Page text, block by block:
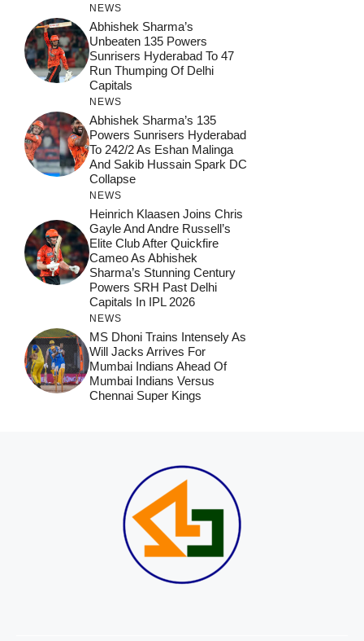
NEWS
Abhishek Sharma’s
Unbeaten 135 Powers
Sunrisers Hyderabad To 47
Run Thumping Of Delhi
Capitals
NEWS
Abhishek Sharma’s 135
Powers Sunrisers Hyderabad
To 242/2 As Eshan Malinga
And Sakib Hussain Spark DC
Collapse
NEWS
Heinrich Klaasen Joins Chris
Gayle And Andre Russell’s
Elite Club After Quickfire
Cameo As Abhishek
Sharma’s Stunning Century
Powers SRH Past Delhi
Capitals In IPL 2026
NEWS
MS Dhoni Trains Intensely As
Will Jacks Arrives For
Mumbai Indians Ahead Of
Mumbai Indians Versus
Chennai Super Kings